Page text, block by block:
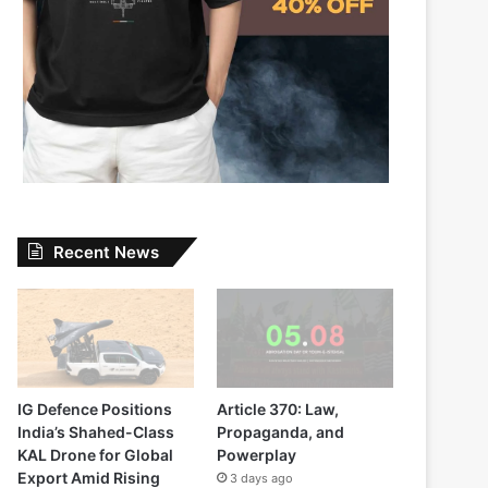
Recent News
IG Defence Positions
India’s Shahed-Class
KAL Drone for Global
Export Amid Rising
Article 370: Law,
Propaganda, and
Powerplay
3 days ago